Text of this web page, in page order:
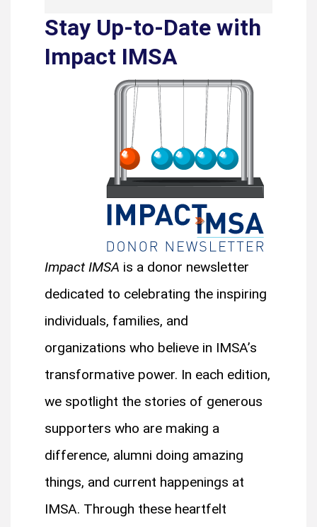
Stay Up-to-Date with
Impact IMSA
Impact IMSA is a donor newsletter
dedicated to celebrating the inspiring
individuals, families, and
organizations who believe in IMSA’s
transformative power. In each edition,
we spotlight the stories of generous
supporters who are making a
difference, alumni doing amazing
things, and current happenings at
IMSA. Through these heartfelt